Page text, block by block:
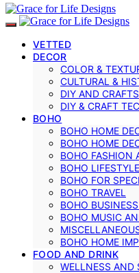
VETTED
DECOR
COLOR &
CULTURAL &
DIY AND CRAFTS
DIY & CRAFT
BOHO
BOHO HOME
BOHO HOME
BOHO FASHION
BOHO LIFESTYLE
BOHO FOR
BOHO TRAVEL
BOHO
BOHO MUSIC
BOHO HOME
FOOD AND DRINK
WELLNESS AND